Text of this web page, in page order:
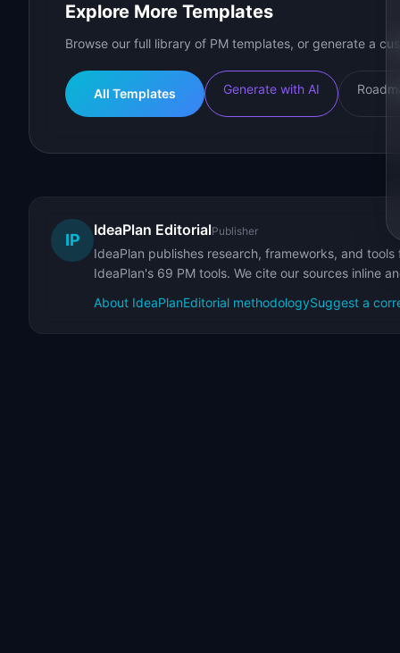
Explore More Templates
Browse our full library of PM templates, or generate a
All Templates Generate with AI
IP
IdeaPlan EditorialPublisher
IdeaPlan publishes research, frameworks, and
IdeaPlan's 69 PM tools. We cite our sources inline
About IdeaPlanEditorial methodologySuggest a